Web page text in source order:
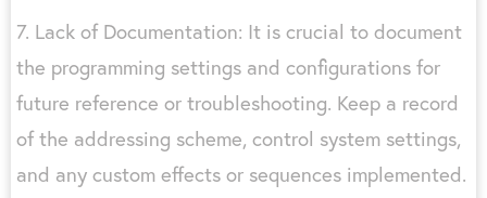
7. Lack of Documentation: It is crucial to document
the programming settings and configurations for
future reference or troubleshooting. Keep a record
of the addressing scheme, control system settings,
and any custom effects or sequences implemented.